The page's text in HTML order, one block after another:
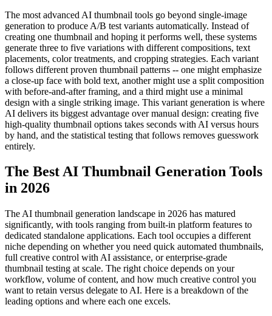
The most advanced AI thumbnail tools go beyond single-image
generation to produce A/B test variants automatically. Instead of
creating one thumbnail and hoping it performs well, these systems
generate three to five variations with different compositions, text
placements, color treatments, and cropping strategies. Each variant
follows different proven thumbnail patterns -- one might emphasize
a close-up face with bold text, another might use a split composition
with before-and-after framing, and a third might use a minimal
design with a single striking image. This variant generation is where
AI delivers its biggest advantage over manual design: creating five
high-quality thumbnail options takes seconds with AI versus hours
by hand, and the statistical testing that follows removes guesswork
entirely.
The Best AI Thumbnail Generation Tools
in 2026
The AI thumbnail generation landscape in 2026 has matured
significantly, with tools ranging from built-in platform features to
dedicated standalone applications. Each tool occupies a different
niche depending on whether you need quick automated thumbnails,
full creative control with AI assistance, or enterprise-grade
thumbnail testing at scale. The right choice depends on your
workflow, volume of content, and how much creative control you
want to retain versus delegate to AI. Here is a breakdown of the
leading options and where each one excels.